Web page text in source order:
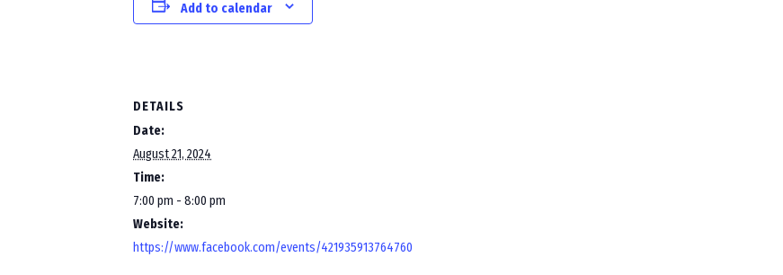
Add to calendar
DETAILS
Date:
August 21, 2024
Time:
7:00 pm - 8:00 pm
Website:
https://www.facebook.com/events/421935913764760